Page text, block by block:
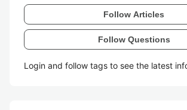
Follow Articles
Follow Questions
Login and follow tags to see the latest